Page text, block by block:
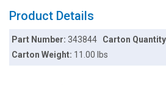
Product Details
Part Number:343844 Carton
Carton Weight: 11.00 lbs